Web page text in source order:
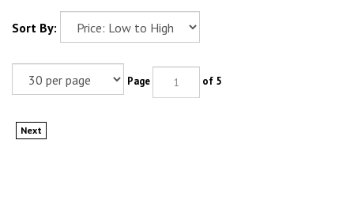
Sort By:
Page of 5
Next